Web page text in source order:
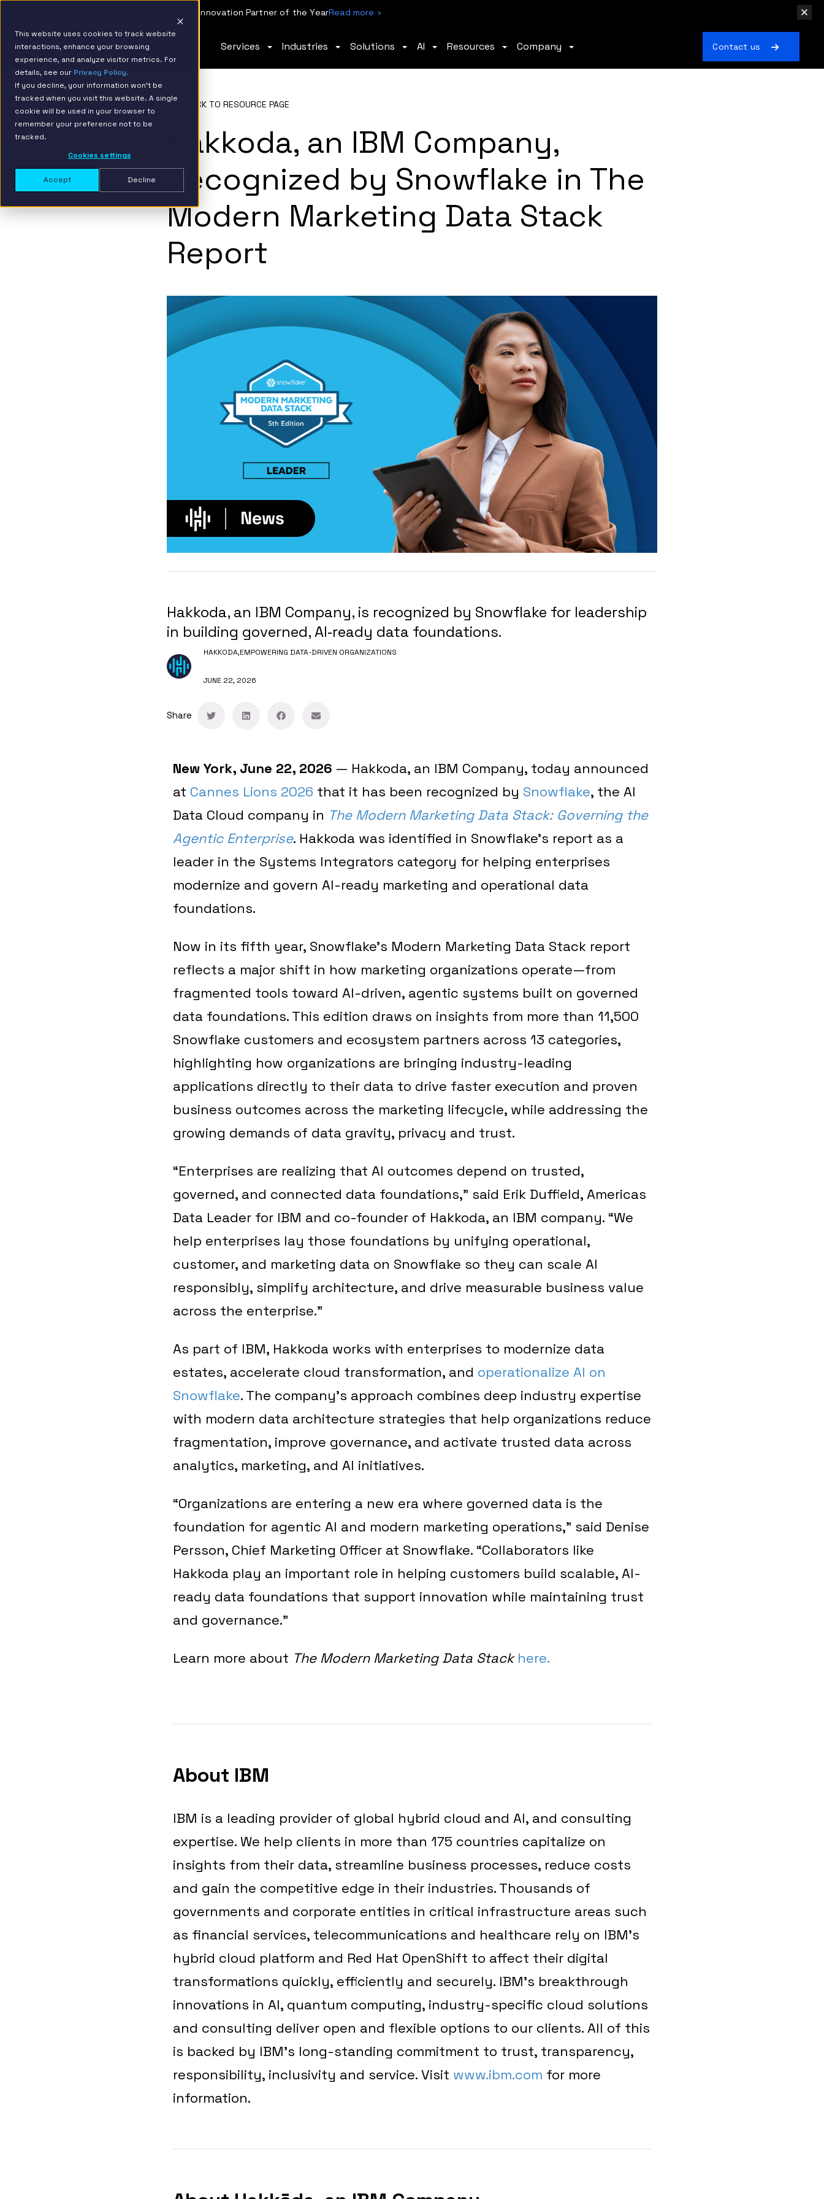
This website uses cookies to track website
interactions, enhance your browsing
experience, and analyze visitor metrics. For
details, see our Privacy Policy.
If you decline, your information won’t be
tracked when you visit this website. A single
cookie will be used in your browser to
remember your preference not to be
tracked.
Cookies settings
Accept Decline
IBM Named 2026 AMER Snowflake Services Innovation Partner of the YearRead more ›
Services Industries Solutions AI Resources Company Contact us
BACK TO RESOURCE PAGE
Hakkoda, an IBM Company,
Recognized by Snowflake in The
Modern Marketing Data Stack
Report
Hakkoda, an IBM Company, is recognized by Snowflake for leadership
in building governed, AI‑ready data foundations.
HAKKODA,EMPOWERING DATA-DRIVEN ORGANIZATIONS
JUNE 22, 2026
Share
New York, June 22, 2026 — Hakkoda, an IBM Company, today announced
at Cannes Lions 2026 that it has been recognized by Snowflake, the AI
Data Cloud company in The Modern Marketing Data Stack: Governing the
Agentic Enterprise. Hakkoda was identified in Snowflake’s report as a
leader in the Systems Integrators category for helping enterprises
modernize and govern AI-ready marketing and operational data
foundations.
Now in its fifth year, Snowflake’s Modern Marketing Data Stack report
reflects a major shift in how marketing organizations operate—from
fragmented tools toward AI-driven, agentic systems built on governed
data foundations. This edition draws on insights from more than 11,500
Snowflake customers and ecosystem partners across 13 categories,
highlighting how organizations are bringing industry-leading
applications directly to their data to drive faster execution and proven
business outcomes across the marketing lifecycle, while addressing the
growing demands of data gravity, privacy and trust.
“Enterprises are realizing that AI outcomes depend on trusted,
governed, and connected data foundations,” said Erik Duffield, Americas
Data Leader for IBM and co-founder of Hakkoda, an IBM company. “We
help enterprises lay those foundations by unifying operational,
customer, and marketing data on Snowflake so they can scale AI
responsibly, simplify architecture, and drive measurable business value
across the enterprise.”
As part of IBM, Hakkoda works with enterprises to modernize data
estates, accelerate cloud transformation, and operationalize AI on
Snowflake. The company’s approach combines deep industry expertise
with modern data architecture strategies that help organizations reduce
fragmentation, improve governance, and activate trusted data across
analytics, marketing, and AI initiatives.
“Organizations are entering a new era where governed data is the
foundation for agentic AI and modern marketing operations,” said Denise
Persson, Chief Marketing Officer at Snowflake. “Collaborators like
Hakkoda play an important role in helping customers build scalable, AI-
ready data foundations that support innovation while maintaining trust
and governance.”
Learn more about The Modern Marketing Data Stack here.
About IBM
IBM is a leading provider of global hybrid cloud and AI, and consulting
expertise. We help clients in more than 175 countries capitalize on
insights from their data, streamline business processes, reduce costs
and gain the competitive edge in their industries. Thousands of
governments and corporate entities in critical infrastructure areas such
as financial services, telecommunications and healthcare rely on IBM’s
hybrid cloud platform and Red Hat OpenShift to affect their digital
transformations quickly, efficiently and securely. IBM’s breakthrough
innovations in AI, quantum computing, industry-specific cloud solutions
and consulting deliver open and flexible options to our clients. All of this
is backed by IBM’s long-standing commitment to trust, transparency,
responsibility, inclusivity and service. Visit www.ibm.com for more
information.